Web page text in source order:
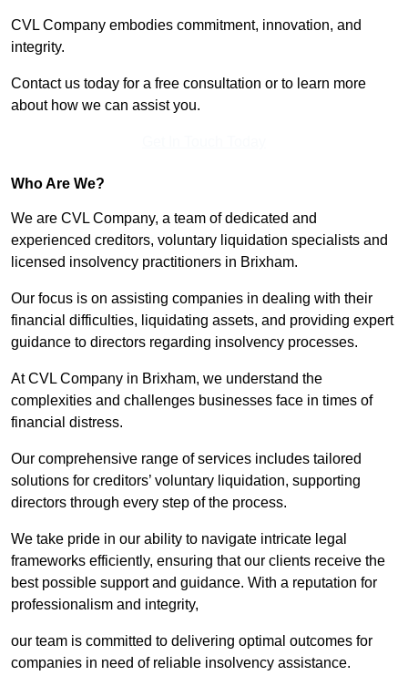
CVL Company embodies commitment, innovation, and
integrity.
Contact us today for a free consultation or to learn more
about how we can assist you.
Who Are We?
We are CVL Company, a team of dedicated and
experienced creditors, voluntary liquidation specialists and
licensed insolvency practitioners in Brixham.
Our focus is on assisting companies in dealing with their
financial difficulties, liquidating assets, and providing expert
guidance to directors regarding insolvency processes.
At CVL Company in Brixham, we understand the
complexities and challenges businesses face in times of
financial distress.
Our comprehensive range of services includes tailored
solutions for creditors’ voluntary liquidation, supporting
directors through every step of the process.
We take pride in our ability to navigate intricate legal
frameworks efficiently, ensuring that our clients receive the
best possible support and guidance. With a reputation for
professionalism and integrity,
our team is committed to delivering optimal outcomes for
companies in need of reliable insolvency assistance.